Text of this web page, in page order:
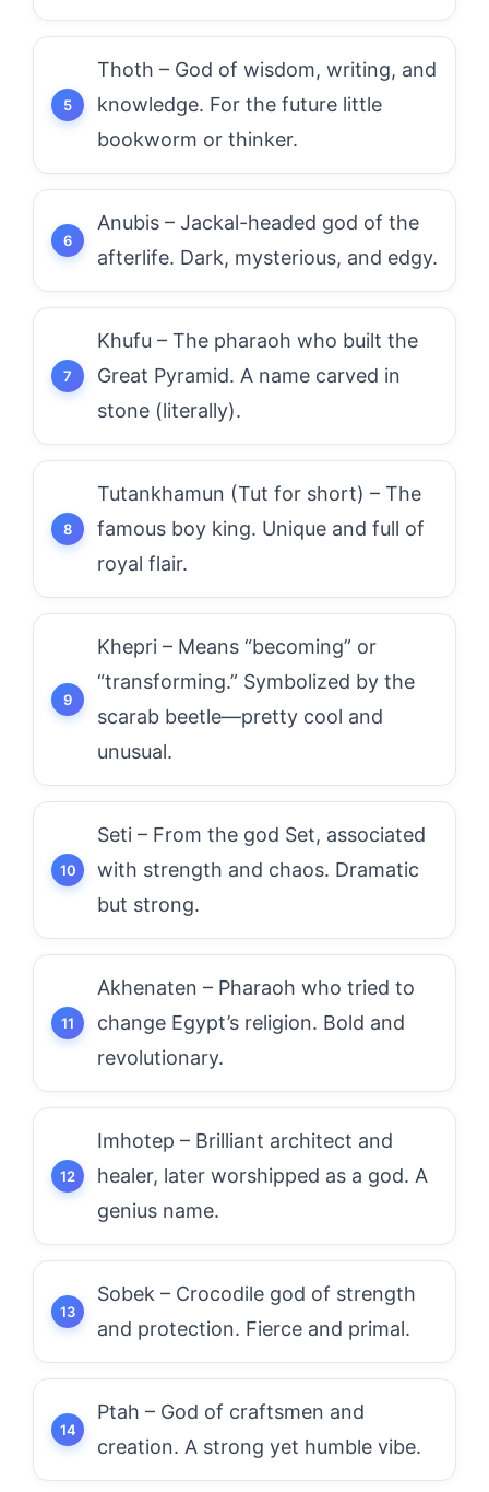
Thoth – God of wisdom, writing, and
knowledge. For the future little
bookworm or thinker.
Anubis – Jackal-headed god of the
afterlife. Dark, mysterious, and edgy.
Khufu – The pharaoh who built the
Great Pyramid. A name carved in
stone (literally).
Tutankhamun (Tut for short) – The
famous boy king. Unique and full of
royal flair.
Khepri – Means “becoming” or
“transforming.” Symbolized by the
scarab beetle—pretty cool and
unusual.
Seti – From the god Set, associated
with strength and chaos. Dramatic
but strong.
Akhenaten – Pharaoh who tried to
change Egypt’s religion. Bold and
revolutionary.
Imhotep – Brilliant architect and
healer, later worshipped as a god. A
genius name.
Sobek – Crocodile god of strength
and protection. Fierce and primal.
Ptah – God of craftsmen and
creation. A strong yet humble vibe.